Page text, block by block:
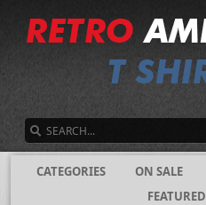
CATEGORIES ON SALE
FEATURED